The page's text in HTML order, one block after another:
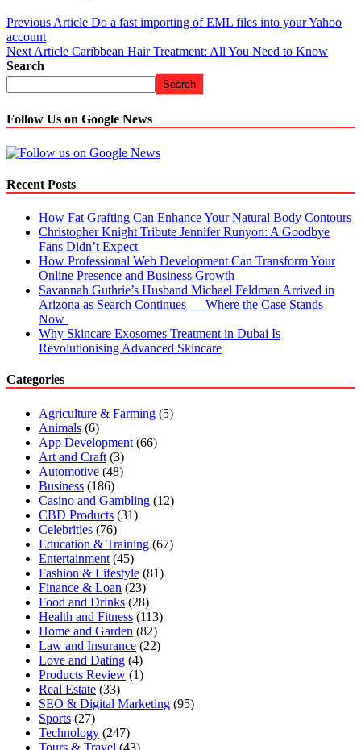
Previous Article Do a fast importing of EML files into your Yahoo
account
Next Article Caribbean Hair Treatment: All You Need to Know
Search
Search
Follow Us on Google News
Recent Posts
How Fat Grafting Can Enhance Your Natural Body Contours
Christopher Knight Tribute Jennifer Runyon: A Goodbye
Fans Didn’t Expect
How Professional Web Development Can Transform Your
Online Presence and Business Growth
Savannah Guthrie’s Husband Michael Feldman Arrived in
Arizona as Search Continues — Where the Case Stands
Now
Why Skincare Exosomes Treatment in Dubai Is
Revolutionising Advanced Skincare
Categories
Agriculture & Farming (5)
Animals (6)
App Development (66)
Art and Craft (3)
Automotive (48)
Business (186)
Casino and Gambling (12)
CBD Products (31)
Celebrities (76)
Education & Training (67)
Entertainment (45)
Fashion & Lifestyle (81)
Finance & Loan (23)
Food and Drinks (28)
Health and Fitness (113)
Home and Garden (82)
Law and Insurance (22)
Love and Dating (4)
Products Review (1)
Real Estate (33)
SEO & Digital Marketing (95)
Sports (27)
Technology (247)
Tours & Travel (43)